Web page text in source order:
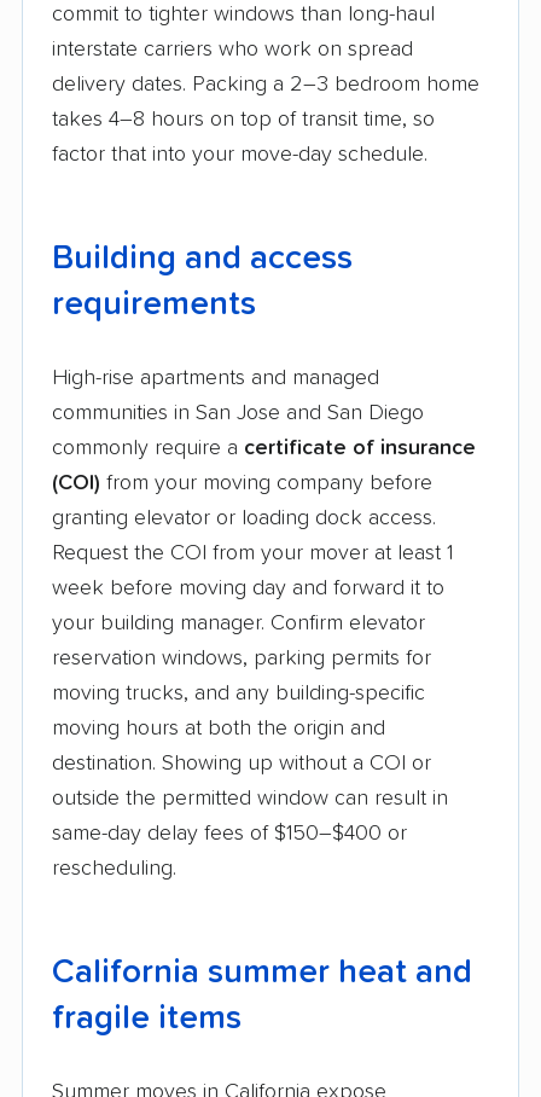
commit to tighter windows than long-haul
interstate carriers who work on spread
delivery dates. Packing a 2–3 bedroom home
takes 4–8 hours on top of transit time, so
factor that into your move-day schedule.
Building and access
requirements
High-rise apartments and managed
communities in San Jose and San Diego
commonly require a certificate of insurance
(COI) from your moving company before
granting elevator or loading dock access.
Request the COI from your mover at least 1
week before moving day and forward it to
your building manager. Confirm elevator
reservation windows, parking permits for
moving trucks, and any building-specific
moving hours at both the origin and
destination. Showing up without a COI or
outside the permitted window can result in
same-day delay fees of $150–$400 or
rescheduling.
California summer heat and
fragile items
Summer moves in California expose